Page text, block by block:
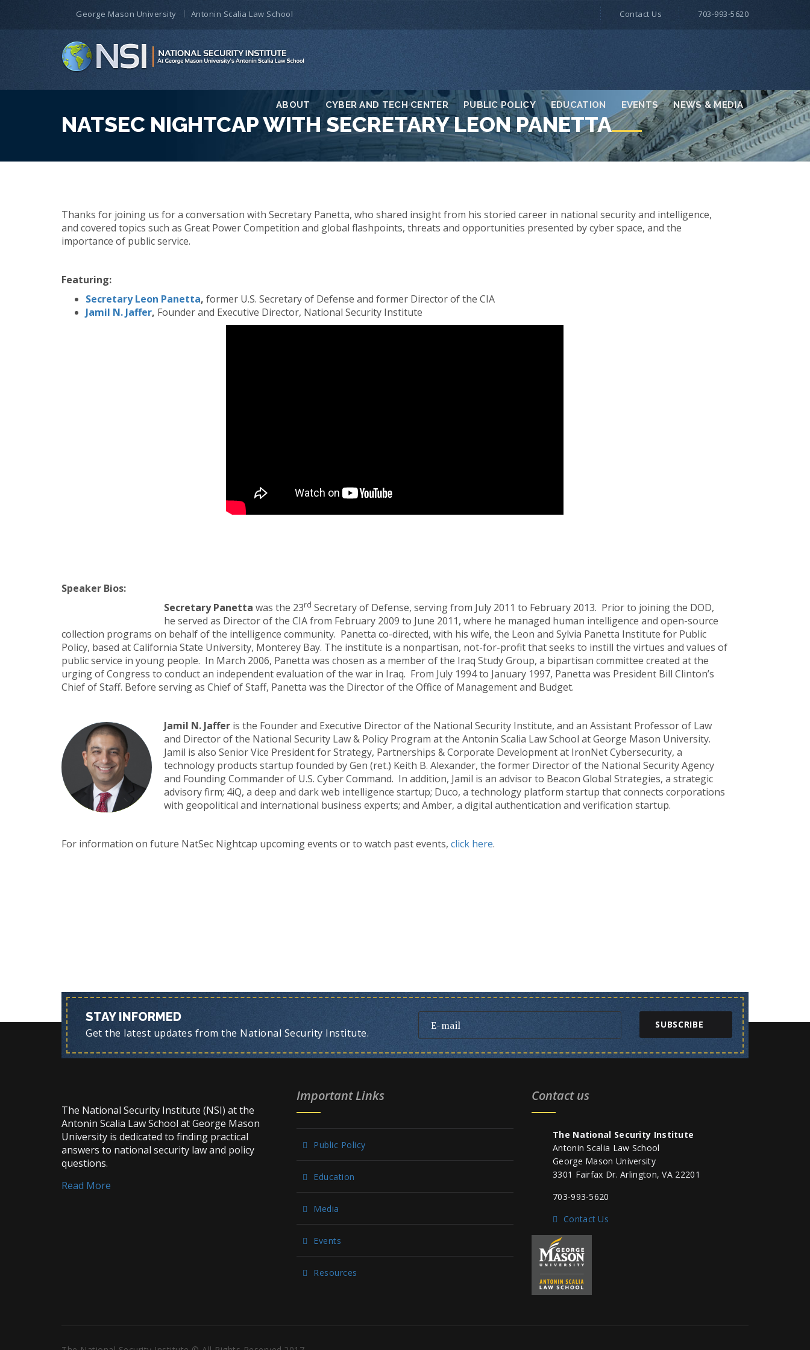
ABOUT CYBER AND TECH CENTER PUBLIC POLICY EDUCATION EVENTS NEWS & MEDIA
George Mason University Antonin Scalia Law School Contact Us 703-993-5620
NATSEC NIGHTCAP WITH SECRETARY LEON PANETTA
Thanks for joining us for a conversation with Secretary Panetta, who shared insight from his storied career in national security and intelligence,
and covered topics such as Great Power Competition and global flashpoints, threats and opportunities presented by cyber space, and the
importance of public service.
Featuring:
Secretary Leon Panetta, former U.S. Secretary of Defense and former Director of the CIA
Jamil N. Jaffer, Founder and Executive Director, National Security Institute
Speaker Bios:
Secretary Panetta was the 23rd Secretary of Defense, serving from July 2011 to February 2013. Prior to joining the DOD,
he served as Director of the CIA from February 2009 to June 2011, where he managed human intelligence and open-source
collection programs on behalf of the intelligence community. Panetta co-directed, with his wife, the Leon and Sylvia Panetta Institute for Public
Policy, based at California State University, Monterey Bay. The institute is a nonpartisan, not-for-profit that seeks to instill the virtues and values of
public service in young people. In March 2006, Panetta was chosen as a member of the Iraq Study Group, a bipartisan committee created at the
urging of Congress to conduct an independent evaluation of the war in Iraq. From July 1994 to January 1997, Panetta was President Bill Clinton’s
Chief of Staff. Before serving as Chief of Staff, Panetta was the Director of the Office of Management and Budget.
Jamil N. Jaffer is the Founder and Executive Director of the National Security Institute, and an Assistant Professor of Law
and Director of the National Security Law & Policy Program at the Antonin Scalia Law School at George Mason University.
Jamil is also Senior Vice President for Strategy, Partnerships & Corporate Development at IronNet Cybersecurity, a
technology products startup founded by Gen (ret.) Keith B. Alexander, the former Director of the National Security Agency
and Founding Commander of U.S. Cyber Command. In addition, Jamil is an advisor to Beacon Global Strategies, a strategic
advisory firm; 4iQ, a deep and dark web intelligence startup; Duco, a technology platform startup that connects corporations
with geopolitical and international business experts; and Amber, a digital authentication and verification startup.
For information on future NatSec Nightcap upcoming events or to watch past events, click here.
STAY INFORMED
Get the latest updates from the National Security Institute.
SUBSCRIBE
The National Security Institute (NSI) at the
Antonin Scalia Law School at George Mason
University is dedicated to finding practical
answers to national security law and policy
questions.
Read More
Important Links
Public Policy
Education
Media
Events
Resources
Contact us
The National Security Institute
Antonin Scalia Law School
George Mason University
3301 Fairfax Dr. Arlington, VA 22201
703-993-5620
Contact Us